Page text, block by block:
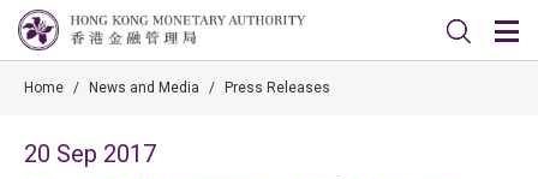
Home / News and Media / Press Releases
20 Sep 2017